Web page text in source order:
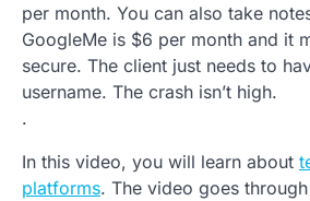
per month. You can also take
GoogleMe is $6 per month and it
secure. The client just needs to
username. The crash isn’t high.
.
In this video, you will learn about
platforms. The video goes